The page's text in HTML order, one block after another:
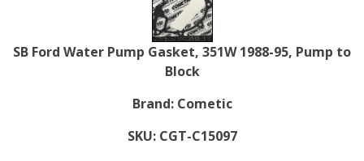
SB Ford Water Pump Gasket, 351W 1988-95, Pump to
Block
Brand: Cometic
SKU: CGT-C15097